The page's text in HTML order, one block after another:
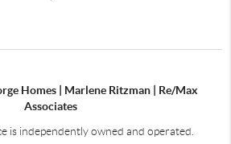
Homes | Marlene Ritzman | Re/Max
Associates
is independently owned and operated.